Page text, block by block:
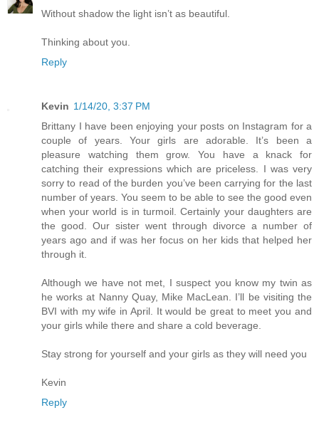
Without shadow the light isn’t as beautiful.
Thinking about you.
Reply
Kevin 1/14/20, 3:37 PM
Brittany I have been enjoying your posts on Instagram for a
couple of years. Your girls are adorable. It’s been a
pleasure watching them grow. You have a knack for
catching their expressions which are priceless. I was very
sorry to read of the burden you’ve been carrying for the last
number of years. You seem to be able to see the good even
when your world is in turmoil. Certainly your daughters are
the good. Our sister went through divorce a number of
years ago and if was her focus on her kids that helped her
through it.
Although we have not met, I suspect you know my twin as
he works at Nanny Quay, Mike MacLean. I’ll be visiting the
BVI with my wife in April. It would be great to meet you and
your girls while there and share a cold beverage.
Stay strong for yourself and your girls as they will need you
Kevin
Reply